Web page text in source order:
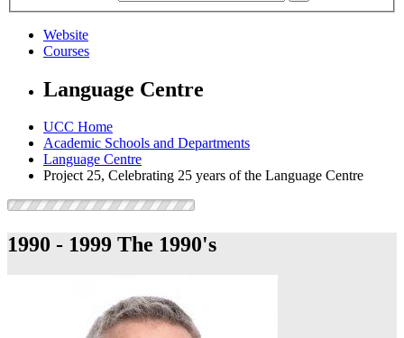
Website
Courses
Language Centre
UCC Home
Academic Schools and Departments
Language Centre
Project 25, Celebrating 25 years of the Language Centre
1990 - 1999 The 1990's